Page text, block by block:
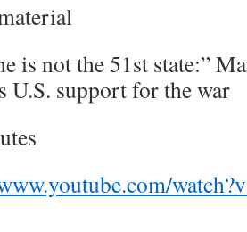
is not the 51st state:”
U.S. support for the war